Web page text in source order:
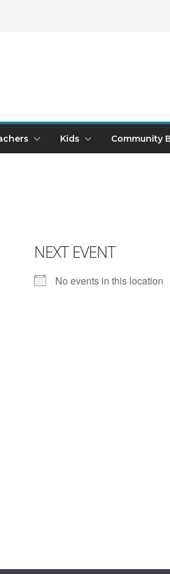
Kids Community
NEXT EVENT
No events in this location